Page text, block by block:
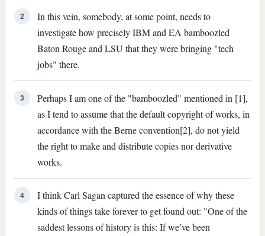
2
In this vein, somebody, at some point, needs to
investigate how precisely IBM and EA bamboozled
Baton Rouge and LSU that they were bringing "tech
jobs" there.
3
Perhaps I am one of the "bamboozled" mentioned in [1],
as I tend to assume that the default copyright of works, in
accordance with the Berne convention[2], do not yield
the right to make and distribute copies nor derivative
works.
4
I think Carl Sagan captured the essence of why these
kinds of things take forever to get found out: "One of the
saddest lessons of history is this: If we’ve been